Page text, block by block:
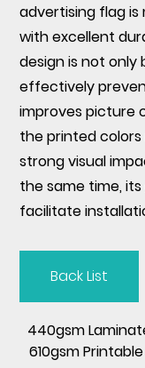
advertising flag
with excellent
design is not
effectively
improves picture
the printed colors
strong visual
the same time,
facilitate
Back List
440gsm
610gsm